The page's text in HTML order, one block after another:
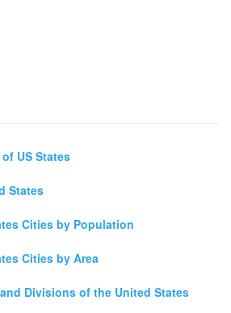
US States
States
Cities by Population
Cities by Area
Divisions of the United States